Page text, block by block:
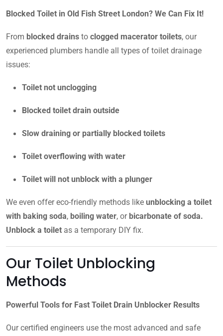
Blocked Toilet in Old Fish Street London? We Can Fix It!
From blocked drains to clogged macerator toilets, our
experienced plumbers handle all types of toilet drainage
issues:
Toilet not unclogging
Blocked toilet drain outside
Slow draining or partially blocked toilets
Toilet overflowing with water
Toilet will not unblock with a plunger
We even offer eco-friendly methods like unblocking a toilet
with baking soda, boiling water, or bicarbonate of soda.
Unblock a toilet as a temporary DIY fix.
Our Toilet Unblocking
Methods
Powerful Tools for Fast Toilet Drain Unblocker Results
Our certified engineers use the most advanced and safe